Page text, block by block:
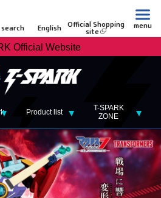
search English Official Shopping
site
menu
Official Website
Product list
T-SPARK
ZONE